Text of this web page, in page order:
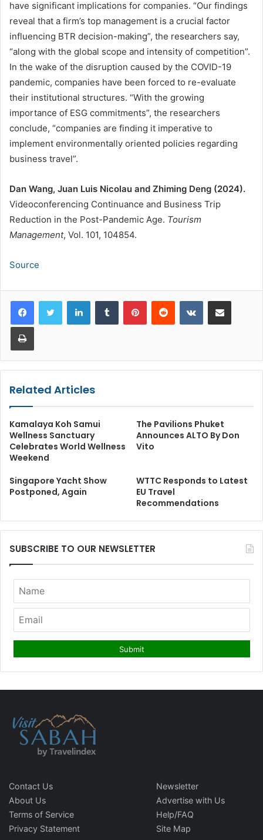
have significant implications for companies. “Our findings
reveal that a firm’s top management is a crucial factor
influencing BTR decision-making”, the researchers say,
“along with the global scope and intensity of competition”.
In the wake of the disruption caused by the COVID-19
pandemic, companies have been forced to re-evaluate
their institutional structures. “With the growing
importance of ESG commitments”, the researchers
conclude, “companies are finding it imperative to
implement environmentally oriented policies regarding
business travel”.
Dan Wang, Juan Luis Nicolau and Zhiming Deng (2024).
Videoconferencing Continuance and Business Trip
Reduction in the Post-Pandemic Age. Tourism
Management, Vol. 101, 104854.
Source
LinkedInTumblr PinterestReddit VKontakteShare via Email
Print
Related Articles
Kamalaya Koh Samui
Wellness Sanctuary
Celebrates World Wellness
Weekend
The Pavilions Phuket
Announces ALTO By Don
Vito
Singapore Yacht Show
Postponed, Again
WTTC Responds to Latest
EU Travel
Recommendations
SUBSCRIBE TO OUR NEWSLETTER
Contact Us
About Us
Terms of Service
Privacy Statement
Newsletter
Advertise with Us
Help/FAQ
Site Map